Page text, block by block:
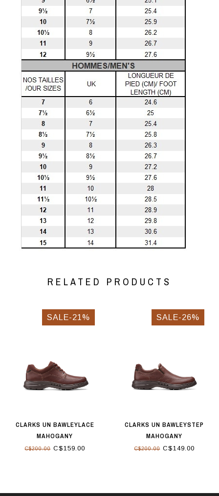
RELATED PRODUCTS
SALE-21%
CLARKS UN BAWLEYLACE
MAHOGANY
C$200.00C$159.00
SALE-26%
CLARKS UN BAWLEYSTEP
MAHOGANY
C$200.00C$149.00